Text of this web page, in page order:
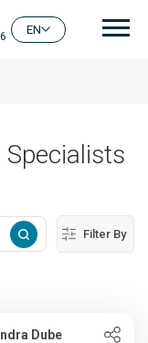
EN
Filter By
Dube